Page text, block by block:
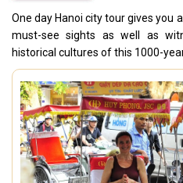
One day Hanoi city tour gives you
must-see sights as well as
historical cultures of this 1000-